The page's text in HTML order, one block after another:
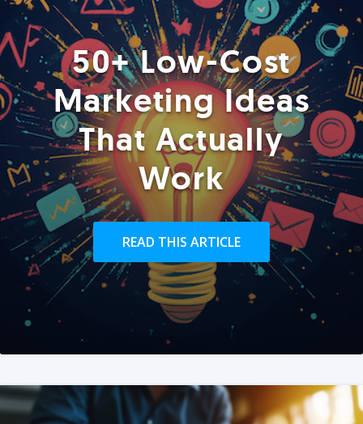
50+ Low-Cost
Marketing Ideas
That Actually
Work
READ THIS ARTICLE